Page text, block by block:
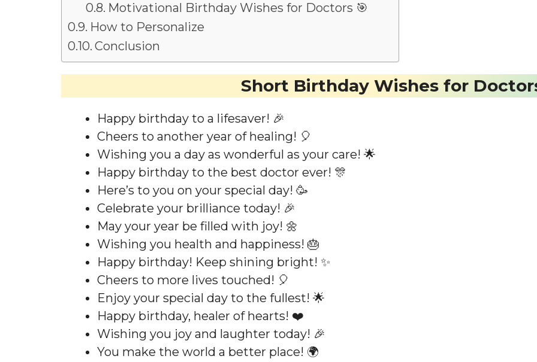
Motivational Birthday Wishes for Doctors 🎯
How to Personalize
Conclusion
Short Birthday Wishes for
Happy birthday to a lifesaver! 🎉
Cheers to another year of healing! 🎈
Wishing you a day as wonderful as your care! 🌟
Happy birthday to the best doctor ever! 🎊
Here’s to you on your special day! 🥳
Celebrate your brilliance today! 🎉
May your year be filled with joy! 🌼
Wishing you health and happiness! 🎂
Happy birthday! Keep shining bright! ✨
Cheers to more lives touched! 🎈
Enjoy your special day to the fullest! 🌟
Happy birthday, healer of hearts! ❤️
Wishing you joy and laughter today! 🎉
You make the world a better place! 🌍